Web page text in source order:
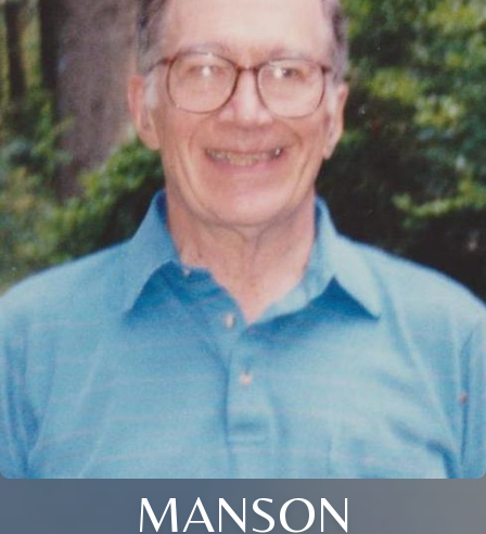
MANSON